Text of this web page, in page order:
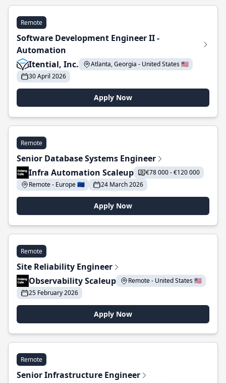
Remote
Software Development Engineer II -
Automation
Itential, Inc.
Atlanta, Georgia - United States 🇺🇸
30 April 2026
Apply Now
Remote
Senior Database Systems Engineer
Infra Automation Scaleup
€78 000 - €120 000
Remote - Europe 🇪🇺
24 March 2026
Apply Now
Remote
Site Reliability Engineer
Observability Scaleup
Remote - United States 🇺🇸
25 February 2026
Apply Now
Remote
Senior Infrastructure Engineer